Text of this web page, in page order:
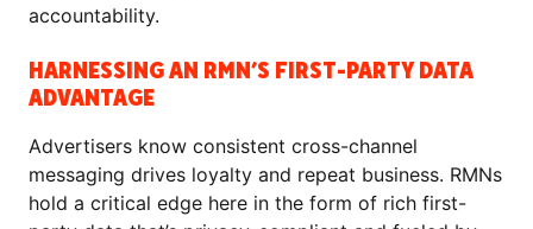
accountability.
HARNESSING AN RMN’S FIRST-PARTY DATA
ADVANTAGE
Advertisers know consistent cross-channel
messaging drives loyalty and repeat business. RMNs
hold a critical edge here in the form of rich first-